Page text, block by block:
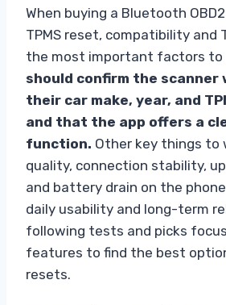
When buying a Bluetooth
TPMS reset, compatibility and
the most important factors to
should confirm the scanner
their car make, year, and
and that the app offers a
function. Other key things to
quality, connection stability,
and battery drain on the
daily usability and long-term
following tests and picks
features to find the best
resets.